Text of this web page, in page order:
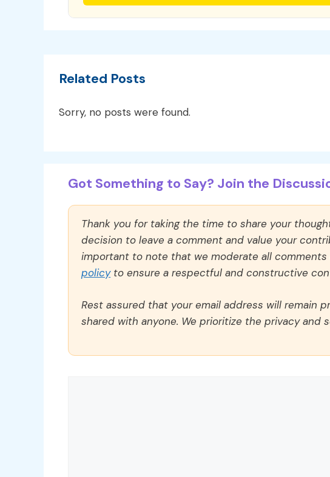
Related Posts
Sorry, no posts were found.
Got Something to Say? Join the
Thank you for taking the time to share your
decision to leave a comment and value your
important to note that we moderate all
policyto ensure a respectful and constructive
Rest assured that your email address will remain
shared with anyone. We prioritize the privacy and